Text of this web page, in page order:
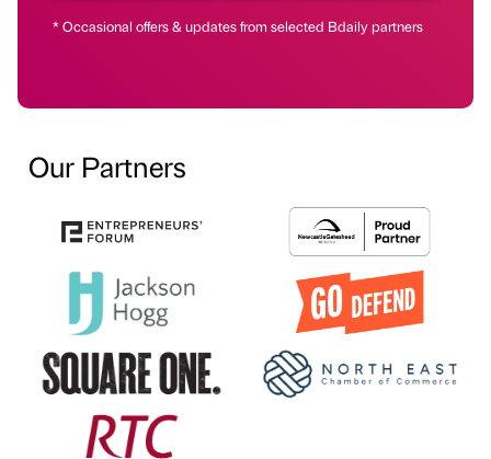
* Occasional offers & updates from selected Bdaily partners
Our Partners